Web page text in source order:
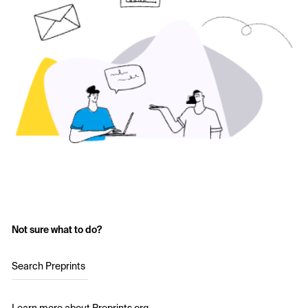
Not sure what to do?
Search Preprints